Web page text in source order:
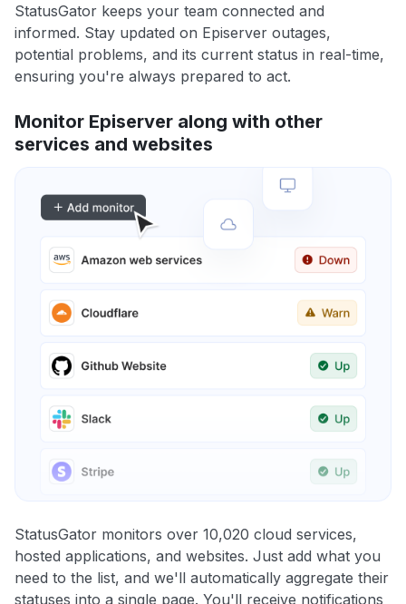
StatusGator keeps your team connected and
informed. Stay updated on Episerver outages,
potential problems, and its current status in real-time,
ensuring you're always prepared to act.
Monitor Episerver along with other
services and websites
StatusGator monitors over 10,020 cloud services,
hosted applications, and websites. Just add what you
need to the list, and we'll automatically aggregate their
statuses into a single page. You'll receive notifications